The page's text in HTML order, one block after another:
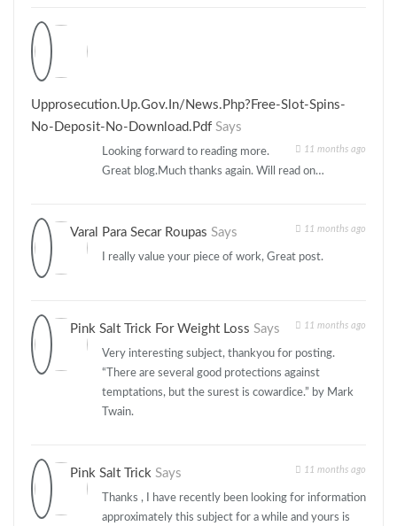
Upprosecution.up.gov.in/news.php?free-Slot-Spins-
No-Deposit-No-Download.pdf Says
11 months ago
Looking forward to reading more.
Great blog.Much thanks again. Will read on…
Varal Para Secar Roupas Says 11 months ago
I really value your piece of work, Great post.
Pink Salt Trick For Weight Loss Says 11 months ago
Very interesting subject, thankyou for posting.
“There are several good protections against
temptations, but the surest is cowardice.” by Mark
Twain.
Pink Salt Trick Says 11 months ago
Thanks , I have recently been looking for information
approximately this subject for a while and yours is